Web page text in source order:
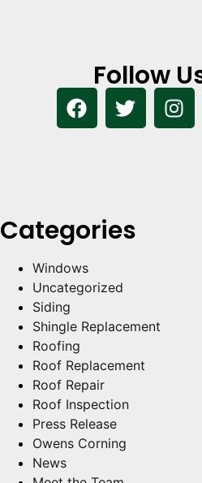
Follow
Categories
Windows
Uncategorized
Siding
Shingle Replacement
Roofing
Roof Replacement
Roof Repair
Roof Inspection
Press Release
Owens Corning
News